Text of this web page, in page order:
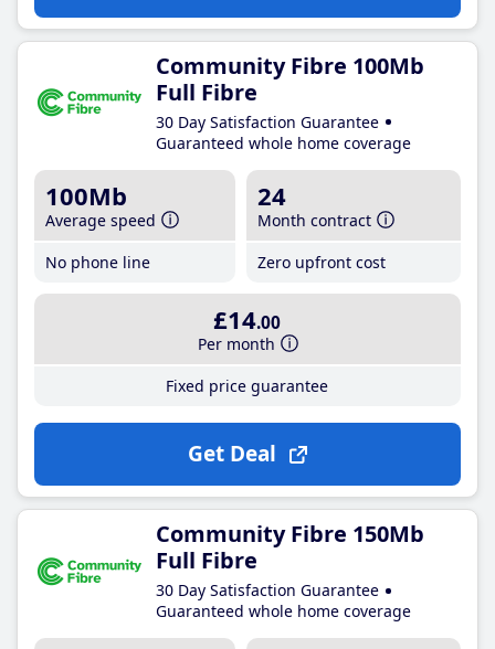
Community Fibre 100Mb
Full Fibre
30 Day Satisfaction Guarantee
Guaranteed whole home coverage
100Mb
Average speed
No phone line
24
Month contract
Zero upfront cost
£14.00
Per month
Fixed price guarantee
Get Deal
Community Fibre 150Mb
Full Fibre
30 Day Satisfaction Guarantee
Guaranteed whole home coverage